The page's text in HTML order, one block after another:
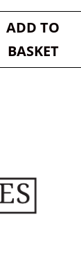
was:
£9.50.
ADD TO
BASKET